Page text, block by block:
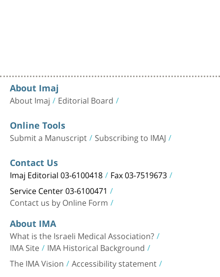
About Imaj
About Imaj Editorial Board
Online Tools
Submit a Manuscript Subscribing to IMAJ
Contact Us
Imaj Editorial 03-6100418 Fax 03-7519673
Service Center 03-6100471
Contact us by Online Form
About IMA
What is the Israeli Medical Association?
IMA Site IMA Historical Background
The IMA Vision Accessibility statement